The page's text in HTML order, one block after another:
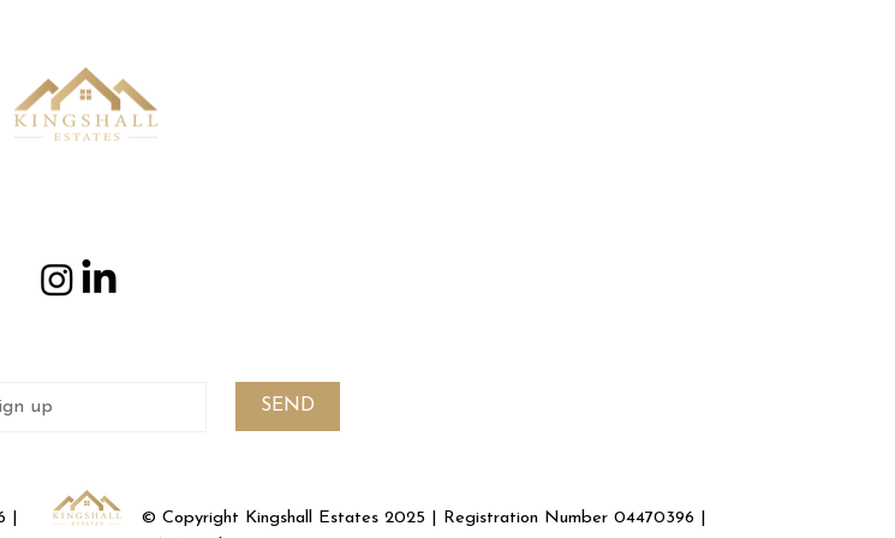
SEND
|
© Copyright Kingshall Estates 2025 | Registration Number 04470396 |